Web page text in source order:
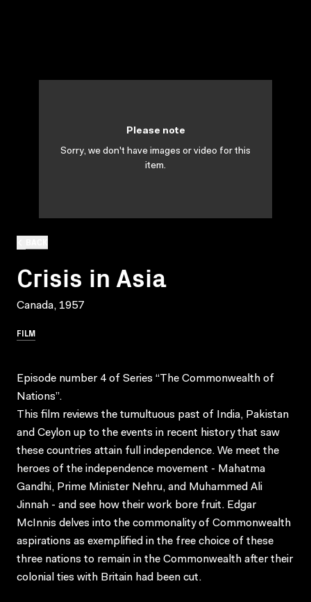
Crisis in Asia
Canada, 1957
FILM
Please note
Sorry, we don't have images or video for this
item.
Episode number 4 of Series “The Commonwealth of
Nations”.
This film reviews the tumultuous past of India, Pakistan
and Ceylon up to the events in recent history that saw
these countries attain full independence. We meet the
heroes of the independence movement - Mahatma
Gandhi, Prime Minister Nehru, and Muhammed Ali
Jinnah - and see how their work bore fruit. Edgar
McInnis delves into the commonality of Commonwealth
aspirations as exemplified in the free choice of these
three nations to remain in the Commonwealth after their
colonial ties with Britain had been cut.